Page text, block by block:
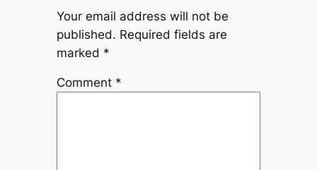
Your email address will not be
published. Required fields are
marked *
Comment *